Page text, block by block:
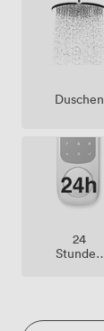
Duschen
24
Stunden